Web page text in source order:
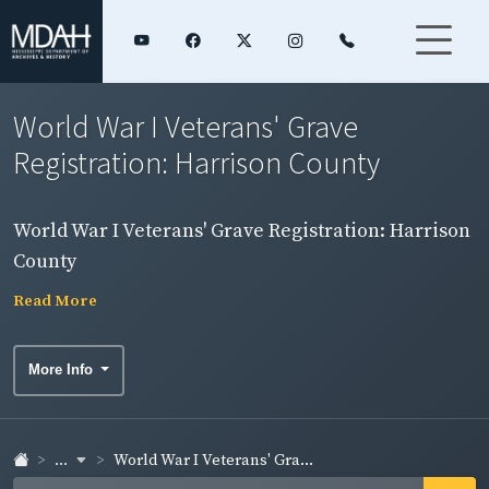
World War I Veterans' Grave
Registration: Harrison County
World War I Veterans' Grave Registration: Harrison
County
Read More
More Info
... World War I Veterans' Gra...